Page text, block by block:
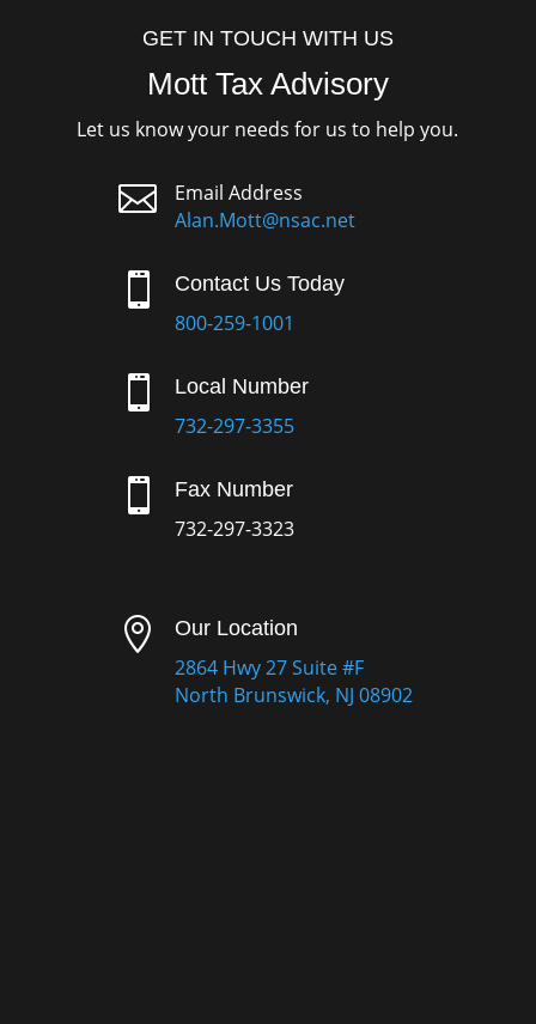
GET IN TOUCH WITH US
Mott Tax Advisory
Let us know your needs for us to help you.

Email Address
Alan.Mott@nsac.net
 Contact Us Today
800-259-1001
 Local Number
732-297-3355
 Fax Number
732-297-3323
 Our Location
2864 Hwy 27 Suite #F
North Brunswick, NJ 08902